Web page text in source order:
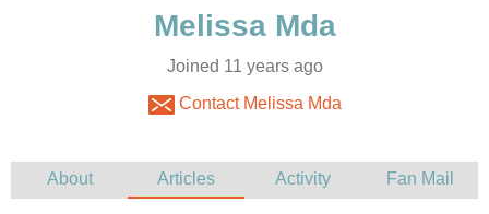
Joined 11 years ago
Contact Melissa Mda